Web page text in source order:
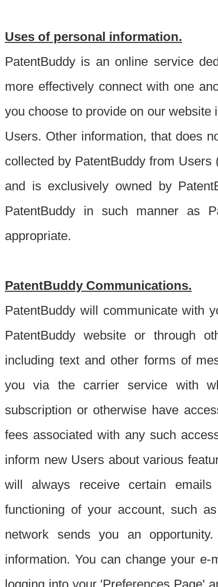
Uses of personal information.
PatentBuddy is an online service
more effectively connect with one
you choose to provide on our
Users. Other information, that does
collected by PatentBuddy from
and is exclusively owned by
PatentBuddy in such manner as
appropriate.
PatentBuddy Communications.
PatentBuddy will communicate with
PatentBuddy website or through
including text and other forms of
you via the carrier service with
subscription or otherwise have
fees associated with any such
inform new Users about various
will always receive certain
functioning of your account, such
network sends you an
information. You can change your
logging into your 'Preferences Page'